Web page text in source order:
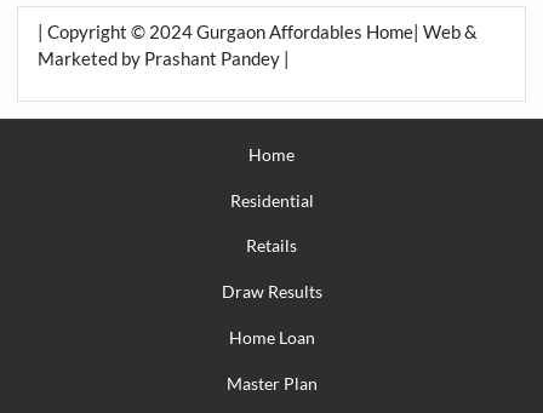
| Copyright © 2024 Gurgaon Affordables Home| Web &
Marketed by Prashant Pandey |
Home
Residential
Retails
Draw Results
Home Loan
Master Plan